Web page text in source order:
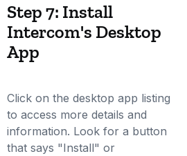
Step 7: Install
Intercom's Desktop
App
Click on the desktop app listing
to access more details and
information. Look for a button
that says "Install" or